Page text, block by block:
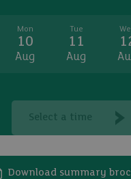
Mon
10
Aug
Tue
11
Aug
Select a time
Download summary